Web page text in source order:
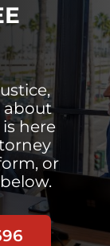
about
here
or